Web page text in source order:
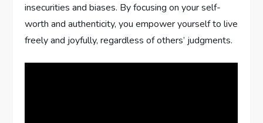
insecurities and biases. By focusing on your self-
worth and authenticity, you empower yourself to live
freely and joyfully, regardless of others’ judgments.